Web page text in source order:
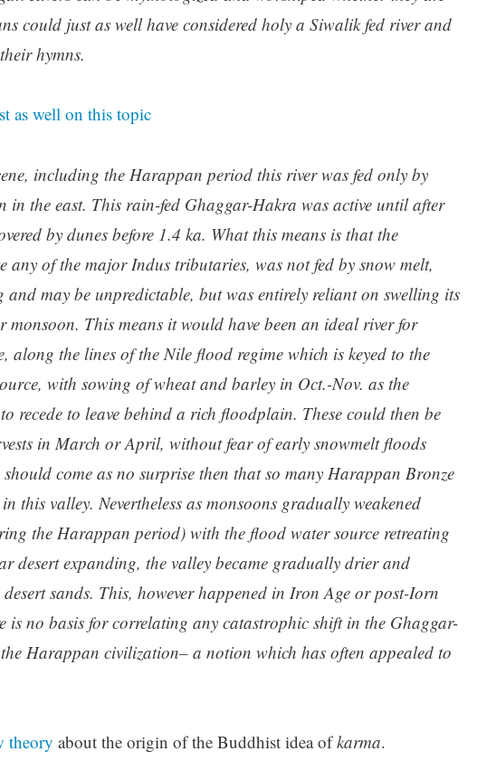
could just as well have considered holy a Siwalik fed river and
hymns.
as well on this topic
including the Harappan period this river was fed only by
in the east. This rain-fed Ghaggar-Hakra was active until after
by dunes before 1.4 ka. What this means is that the
any of the major Indus tributaries, was not fed by snow melt,
may be unpredictable, but was entirely reliant on swelling its
monsoon. This means it would have been an ideal river for
along the lines of the Nile flood regime which is keyed to the
with sowing of wheat and barley in Oct.-Nov. as the
recede to leave behind a rich floodplain. These could then be
in March or April, without fear of early snowmelt floods
come as no surprise then that so many Harappan Bronze
this valley. Nevertheless as monsoons gradually weakened
the Harappan period) with the flood water source retreating
desert expanding, the valley became gradually drier and
sands. This, however happened in Iron Age or post-Iorn
is no basis for correlating any catastrophic shift in the Ghaggar-
Harappan civilization– a notion which has often appealed to
theory about the origin of the Buddhist idea ofkarma.